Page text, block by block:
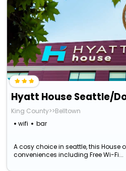
King County>>Belltown
wifi
bar
A cosy choice in seattle, this House
conveniences including Free Wi-Fi...